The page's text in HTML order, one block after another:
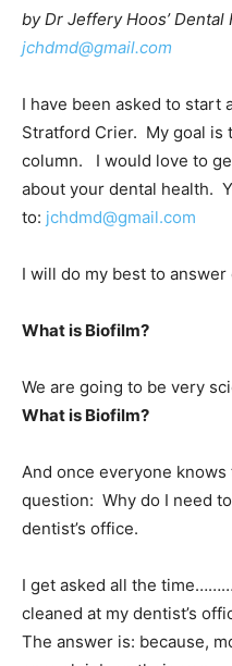
by Dr Jeffery Hoos’ Dental
jchdmd@gmail.com
I have been asked to start
Stratford Crier. My goal is
column. I would love to
about your dental health.
to: jchdmd@gmail.com
I will do my best to answer
What is Biofilm?
We are going to be very
What is Biofilm?
And once everyone
question: Why do I need
dentist’s office.
I get asked all the
cleaned at my dentist’s
The answer is: because,